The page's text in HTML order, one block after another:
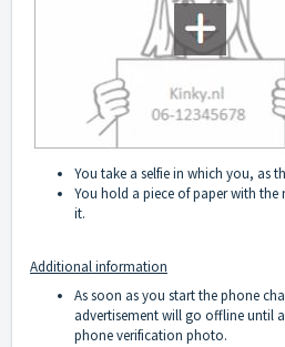
You take a selfie in which you, as
You hold a piece of paper with
it.
Additional information
As soon as you start the phone
advertisement will go offline until
phone verification photo.